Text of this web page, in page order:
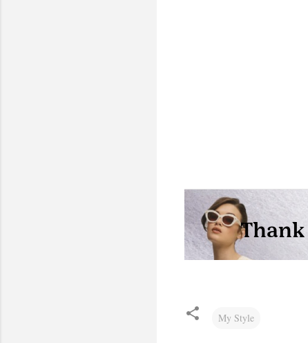
My Style